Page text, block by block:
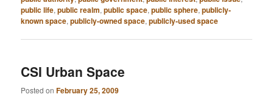
public life,public realm,public space,public sphere,publicly-
known space,publicly-owned space,publicly-used space
CSI Urban Space
Posted onFebruary 25, 2009